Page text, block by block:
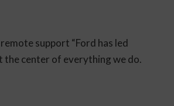
support “Ford has led
the center of everything we do.